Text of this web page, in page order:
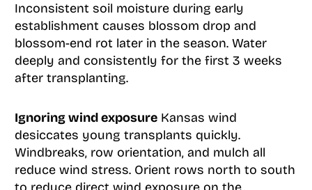
Inconsistent soil moisture during early
establishment causes blossom drop and
blossom-end rot later in the season. Water
deeply and consistently for the first 3 weeks
after transplanting.
Ignoring wind exposureKansas wind
desiccates young transplants quickly.
Windbreaks, row orientation, and mulch all
reduce wind stress. Orient rows north to south